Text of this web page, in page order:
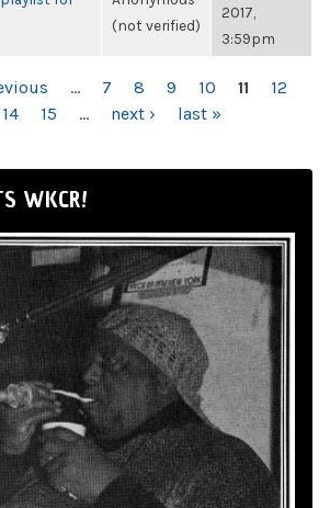
(not verified)
2017,
3:59pm
… 7 8 9 10 11
12
14 15 … next › last »
WKCR!